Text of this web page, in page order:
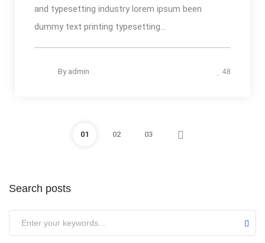
and typesetting industry lorem ipsum been
dummy text printing typesetting...
By admin 48
01 02 03
Search posts